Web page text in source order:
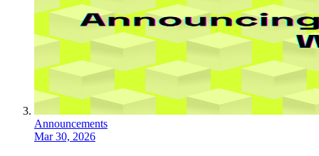
Announcements
Mar 30, 2026